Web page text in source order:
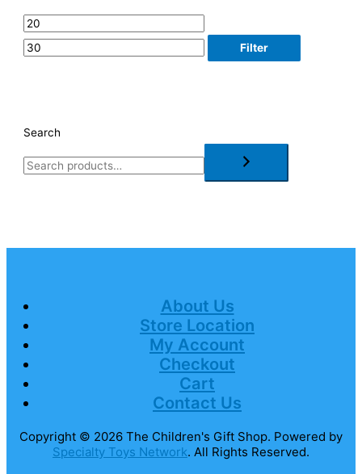
Filter
Search
About Us
Store Location
My Account
Checkout
Cart
Contact Us
Copyright © 2026 The Children's Gift Shop. Powered by
Specialty Toys Network. All Rights Reserved.